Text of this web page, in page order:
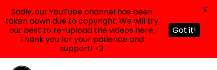
Sadly, our YouTube channel has been
taken down due to copyright. We will try
our best to re-upload the videos here.
Thank you for your patience and
support! <3
Got it!
X